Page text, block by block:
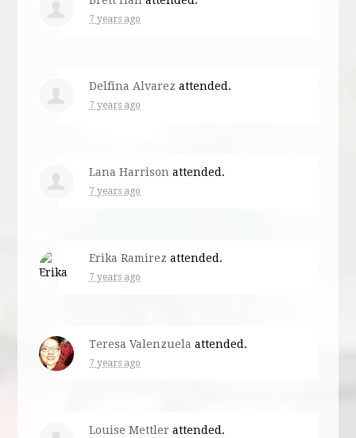
7 years ago
Delfina Alvarez attended.
7 years ago
Lana Harrison attended.
7 years ago
Erika Ramirez attended.
7 years ago
Teresa Valenzuela attended.
7 years ago
Louise Mettler attended.